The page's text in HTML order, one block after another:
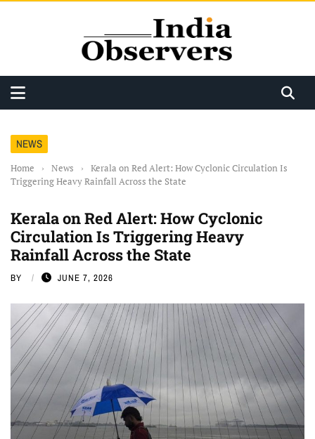
NEWS
Home › News ›
Kerala on Red Alert: How Cyclonic Circulation Is
Triggering Heavy Rainfall Across the State
Kerala on Red Alert: How Cyclonic
Circulation Is Triggering Heavy
Rainfall Across the State
BY JUNE 7, 2026